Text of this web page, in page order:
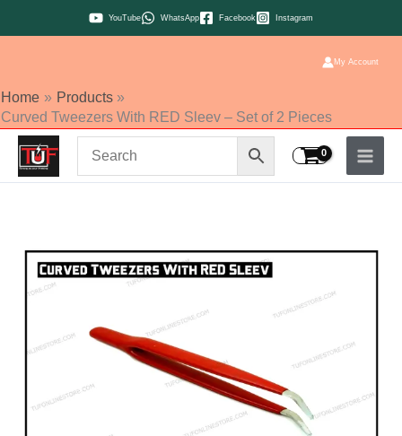
to
YouTube WhatsApp Facebook Instagram
My Account
Home
Products
Curved Tweezers With RED Sleev – Set of 2 Pieces